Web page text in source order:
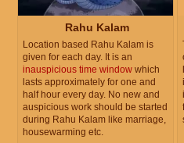
Rahu Kalam
Location based Rahu Kalam is
given for each day. It is an
inauspicious time window which
lasts approximately for one and
half hour every day. No new and
auspicious work should be started
during Rahu Kalam like marriage,
housewarming etc.